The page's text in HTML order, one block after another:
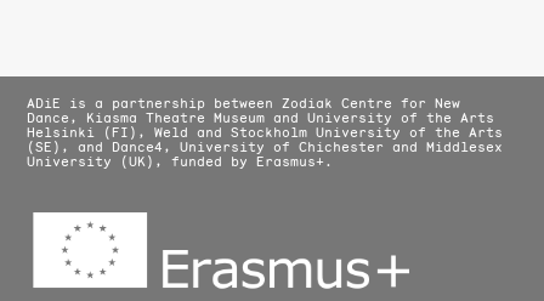
ADiE is a partnership between Zodiak Centre for New
Dance, Kiasma Theatre Museum and University of the Arts
Helsinki (FI), Weld and Stockholm University of the Arts
(SE), and Dance4, University of Chichester and Middlesex
University (UK), funded by Erasmus+.